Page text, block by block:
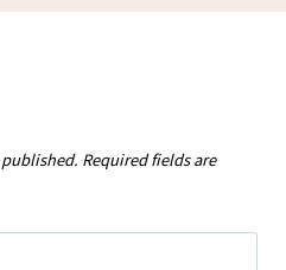
Required fields are